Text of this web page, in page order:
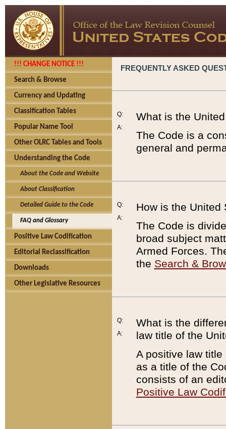
!!! CHANGE NOTICE !!!
Search & Browse
Currency and Updating
Classification Tables
Popular Name Tool
Other OLRC Tables and Tools
Understanding the Code
About the Code and Website
About Classification
Detailed Guide to the Code
FAQ and Glossary
Positive Law Codification
Editorial Reclassification
Downloads
Other Legislative Resources
FREQUENTLY ASKED
Q:
A:
What is the
The Code is a
general and
Q:
A:
How is the United
The Code is
broad subject
Armed Forces.
the Search &
Q:
A:
What is the
law title of the
A positive law
as a title of the
consists of an
Positive Law